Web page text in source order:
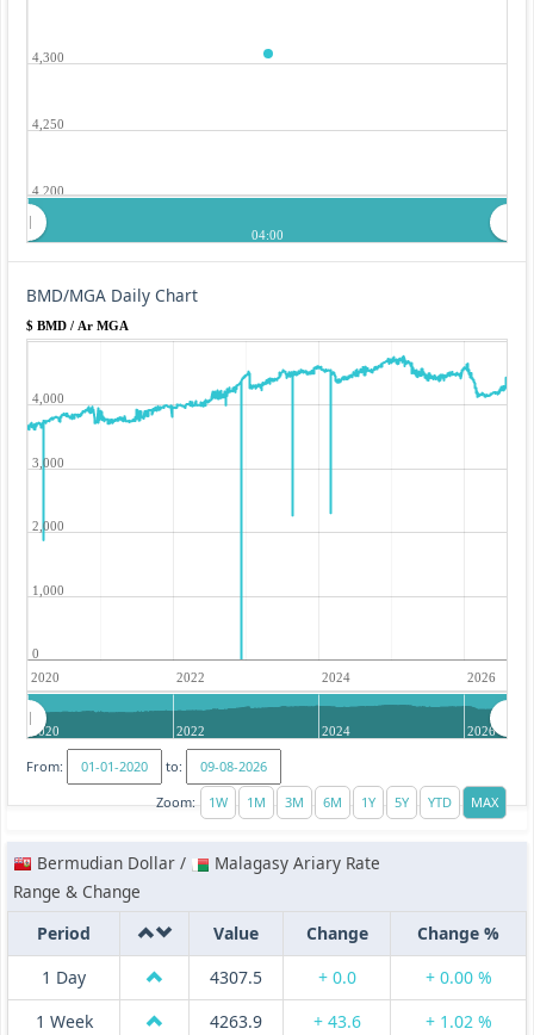
4,200
4,250
4,300
04:00
BMD/MGA Daily Chart
$ BMD / Ar MGA
2020 2022 2024 2026
0
1,000
2,000
3,000
4,000
2020 2022 2024 2026
From:
to:
Zoom:
Bermudian Dollar /
Malagasy Ariary Rate
Range & Change
Period
Value Change
Change %
1 Day
4307.5 + 0.0
+ 0.00 %
1 Week
4263.9 + 43.6
+ 1.02 %